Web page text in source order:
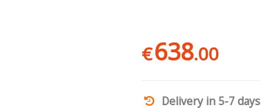
€638.00
Delivery in 5-7 days